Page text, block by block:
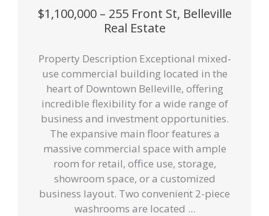
$1,100,000 – 255 Front St, Belleville
Real Estate
Property Description Exceptional mixed-
use commercial building located in the
heart of Downtown Belleville, offering
incredible flexibility for a wide range of
business and investment opportunities.
The expansive main floor features a
massive commercial space with ample
room for retail, office use, storage,
showroom space, or a customized
business layout. Two convenient 2-piece
washrooms are located ...